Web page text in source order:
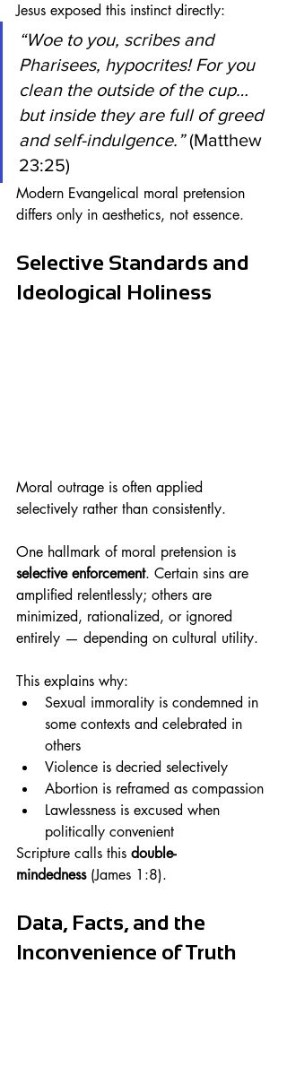
Jesus exposed this instinct directly:
“Woe to you, scribes and
Pharisees, hypocrites! For you
clean the outside of the cup…
but inside they are full of greed
and self-indulgence.” (Matthew
23:25)
Modern Evangelical moral pretension
differs only in aesthetics, not essence.
Selective Standards and
Ideological Holiness
Moral outrage is often applied
selectively rather than consistently.
One hallmark of moral pretension is
selective enforcement. Certain sins are
amplified relentlessly; others are
minimized, rationalized, or ignored
entirely — depending on cultural utility.
This explains why:
Sexual immorality is condemned in
some contexts and celebrated in
others
Violence is decried selectively
Abortion is reframed as compassion
Lawlessness is excused when
politically convenient
Scripture calls this double-
mindedness (James 1:8).
Data, Facts, and the
Inconvenience of Truth